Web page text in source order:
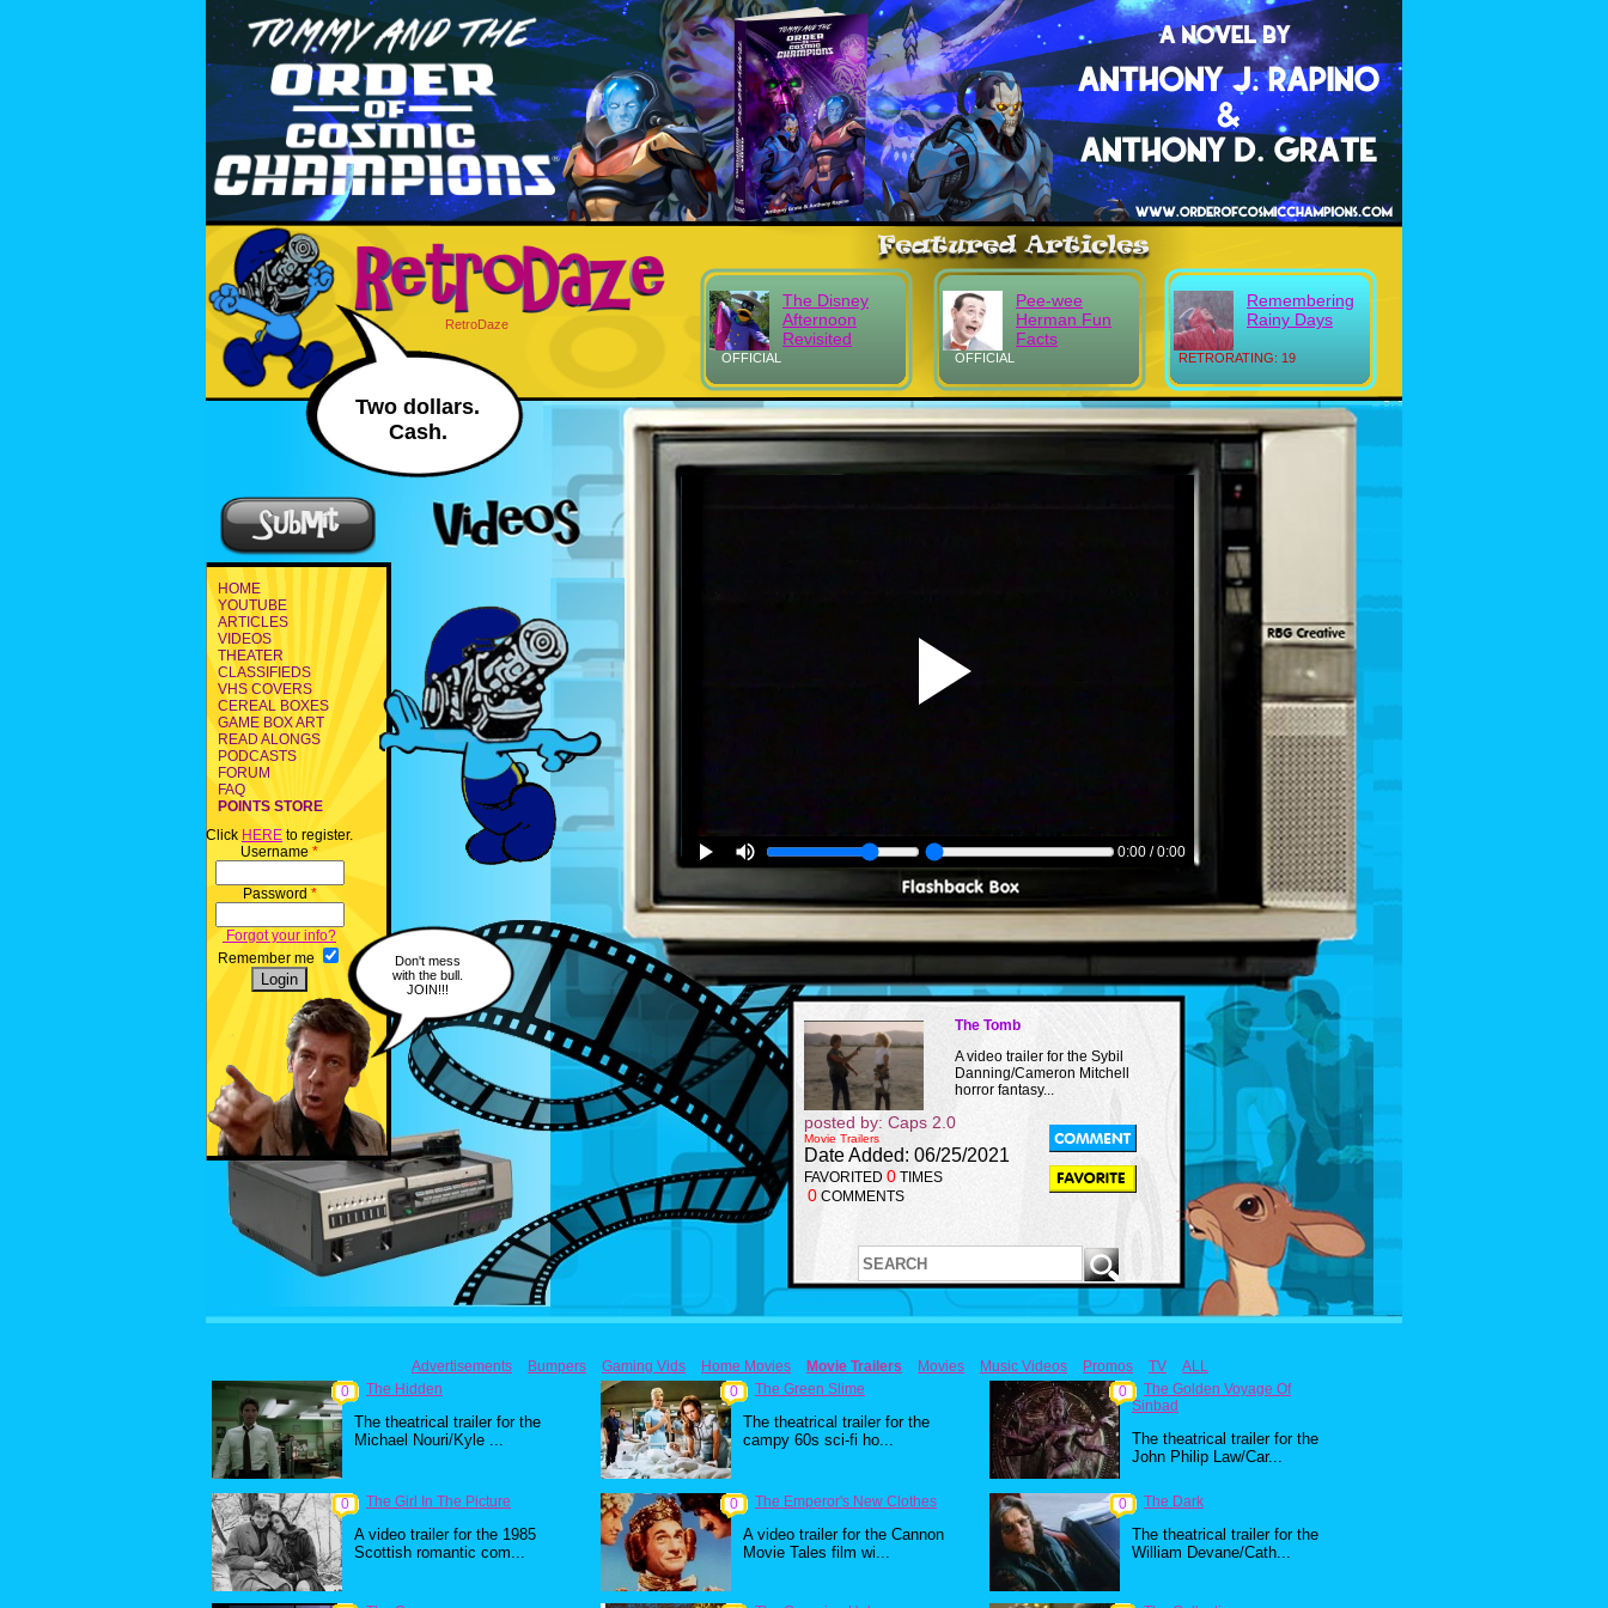
RetroDaze
Two dollars.
Cash.
OFFICIAL
The Disney
Afternoon
Revisited
OFFICIAL
Pee-wee
Herman Fun
Facts
RETRORATING: 19
Remembering
Rainy Days
HOME
YOUTUBE
ARTICLES
VIDEOS
THEATER
CLASSIFIEDS
VHS COVERS
CEREAL BOXES
GAME BOX ART
READ ALONGS
PODCASTS
FORUM
FAQ
POINTS STORE
Click HERE to register.
Username *
Password *
Forgot your info?
Remember me
Don't mess
with the bull.
JOIN!!!
0:00 / 0:00
The Tomb
A video trailer for the Sybil
Danning/Cameron Mitchell
horror fantasy...
posted by: Caps 2.0
Movie Trailers
Date Added: 06/25/2021
FAVORITED 0 TIMES
0 COMMENTS
Advertisements Bumpers Gaming Vids Home Movies Movie Trailers Movies Music Videos Promos TV
ALL
0
The Hidden
The theatrical trailer for the
Michael Nouri/Kyle ...
0 The Green Slime
The theatrical trailer for the
campy 60s sci-fi ho...
0
The Golden Voyage Of
Sinbad
The theatrical trailer for the
John Philip Law/Car...
0 The Girl In The Picture
A video trailer for the 1985
Scottish romantic com...
0 The Emperor's New Clothes
A video trailer for the Cannon
Movie Tales film wi...
0 The Dark
The theatrical trailer for the
William Devane/Cath...